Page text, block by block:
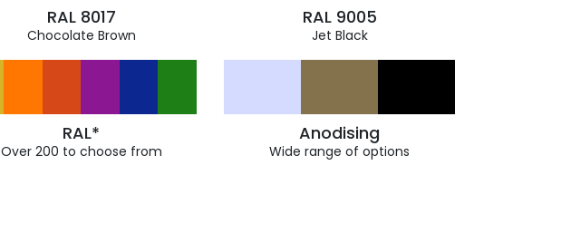
RAL 8017
Chocolate Brown
RAL 9005
Jet Black
RAL*
Over 200 to choose from
Anodising
Wide range of options